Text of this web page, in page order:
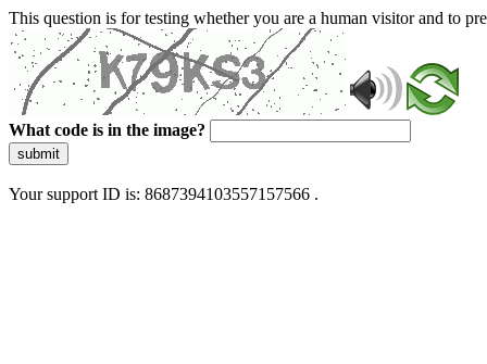
This question is for testing whether you are a human visitor and to
What code is in the image?
submit
Your support ID is: 8687394103557157566 .